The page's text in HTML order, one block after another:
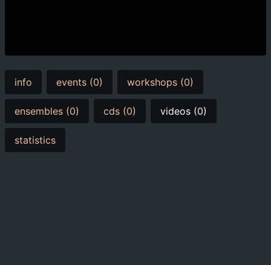
info events (0) workshops (0)
ensembles (0) cds (0) videos (0)
statistics